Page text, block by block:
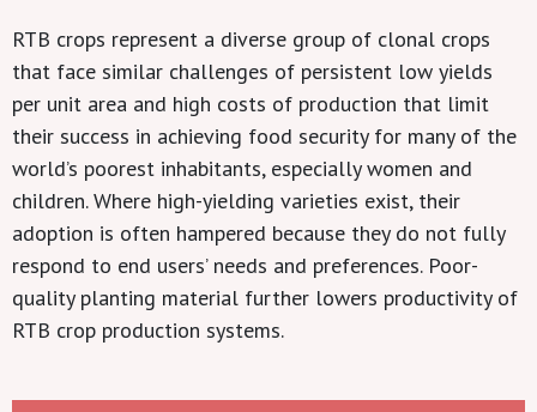
RTB crops represent a diverse group of clonal crops
that face similar challenges of persistent low yields
per unit area and high costs of production that limit
their success in achieving food security for many of the
world’s poorest inhabitants, especially women and
children. Where high-yielding varieties exist, their
adoption is often hampered because they do not fully
respond to end users’ needs and preferences. Poor-
quality planting material further lowers productivity of
RTB crop production systems.